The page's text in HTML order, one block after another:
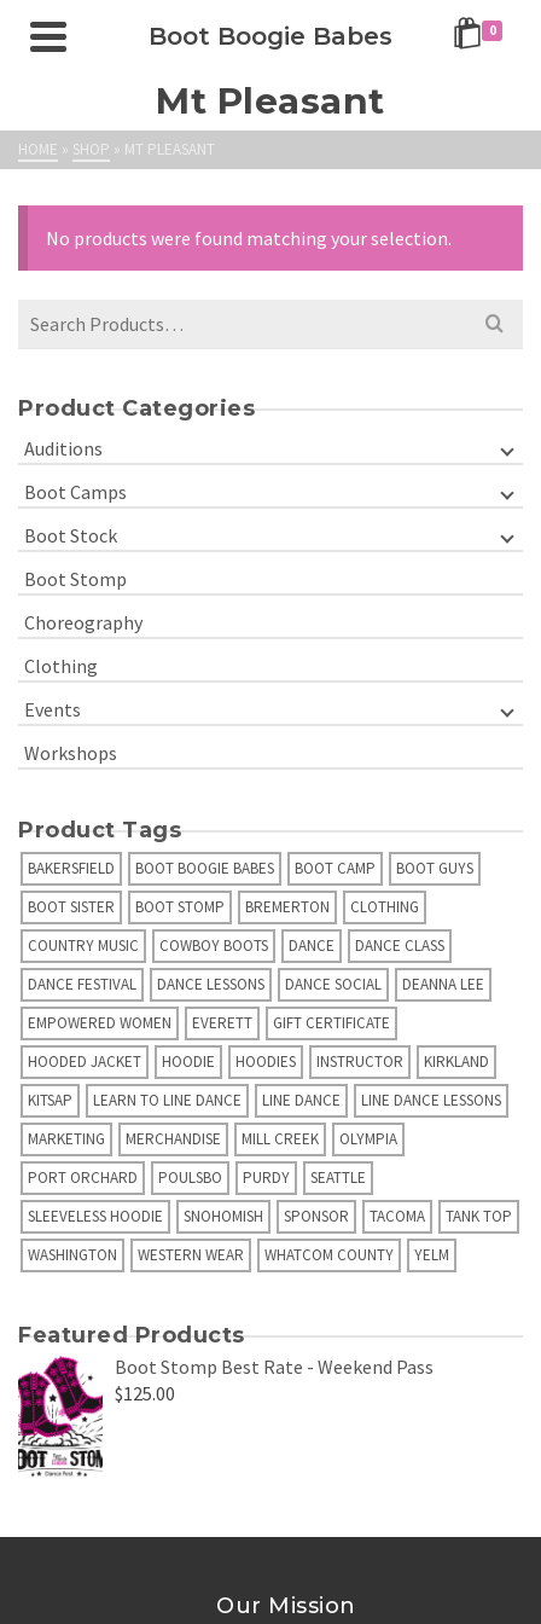
Boot Boogie Babes 0
Mt Pleasant
HOME » SHOP » MT PLEASANT
No products were found matching your selection.
Product Categories
Auditions
Boot Camps
Boot Stock
Boot Stomp
Choreography
Clothing
Events
Workshops
Product Tags
BAKERSFIELD BOOT BOOGIE BABES BOOT CAMP
BOOT GUYS
BOOT SISTER
BOOT STOMP BREMERTON
CLOTHING
COUNTRY MUSIC
COWBOY BOOTS DANCE
DANCE CLASS
DANCE FESTIVAL
DANCE LESSONS DANCE SOCIAL
DEANNA LEE
EMPOWERED WOMEN
EVERETT
GIFT CERTIFICATE
HOODED JACKET
HOODIE HOODIES INSTRUCTOR
KIRKLAND
KITSAP
LEARN TO LINE DANCE LINE DANCE
LINE DANCE LESSONS
MARKETING
MERCHANDISE MILL CREEK
OLYMPIA
PORT ORCHARD
POULSBO PURDY
SEATTLE
SLEEVELESS HOODIE
SNOHOMISH SPONSOR TACOMA
TANK TOP
WASHINGTON
WESTERN WEAR WHATCOM COUNTY YELM
Featured Products
Boot Stomp Best Rate - Weekend Pass
$125.00
Our Mission